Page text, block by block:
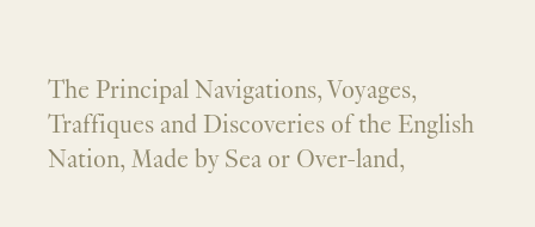
The Principal Navigations, Voyages,
Traffiques and Discoveries of the English
Nation, Made by Sea or Over-land,